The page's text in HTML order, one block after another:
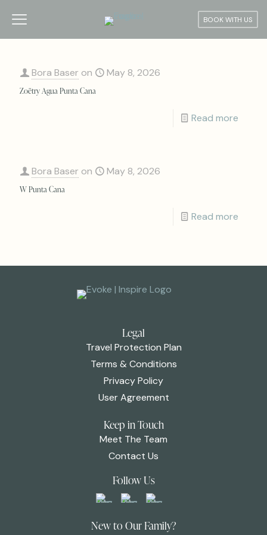
BOOK WITH US
Bora Baser on May 8, 2026
Zoëtry Agua Punta Cana
Read more
Bora Baser on May 8, 2026
W Punta Cana
Read more
Legal
Travel Protection Plan
Terms & Conditions
Privacy Policy
User Agreement
Keep in Touch
Meet The Team
Contact Us
Follow Us
New to Our Family?